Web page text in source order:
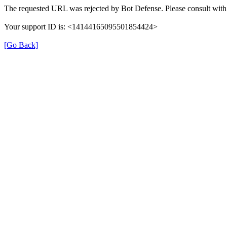
The requested URL was rejected by Bot Defense. Please consult
Your support ID is: <14144165095501854424>
[Go Back]